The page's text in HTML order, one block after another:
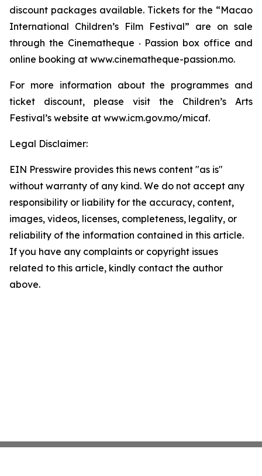
discount packages available. Tickets for the “Macao
International Children’s Film Festival” are on sale
through the Cinematheque ‧ Passion box office and
online booking at www.cinematheque-passion.mo.
For more information about the programmes and
ticket discount, please visit the Children’s Arts
Festival’s website at www.icm.gov.mo/micaf.
Legal Disclaimer:
EIN Presswire provides this news content "as is"
without warranty of any kind. We do not accept any
responsibility or liability for the accuracy, content,
images, videos, licenses, completeness, legality, or
reliability of the information contained in this article.
If you have any complaints or copyright issues
related to this article, kindly contact the author
above.